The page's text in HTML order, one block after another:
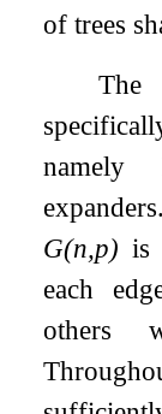
of trees
namely
G(n,p) is
each
others